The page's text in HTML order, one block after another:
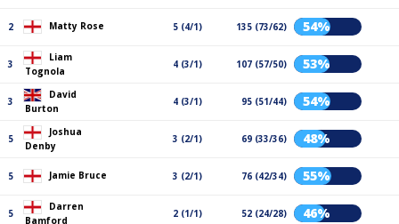
2 Matty Rose 5 (4/1) 135 (73/62) 54%
3
Liam
Tognola
4 (3/1) 107 (57/50) 53%
3
David
Burton
4 (3/1) 95 (51/44) 54%
5
Joshua
Denby
3 (2/1) 69 (33/36) 48%
5 Jamie Bruce 3 (2/1) 76 (42/34) 55%
5
Darren
Bamford
2 (1/1) 52 (24/28) 46%